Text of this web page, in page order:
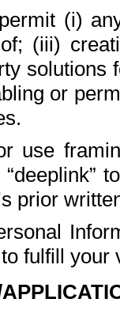
(i)
(iii)
solutions
or
use
prior
fulfill your